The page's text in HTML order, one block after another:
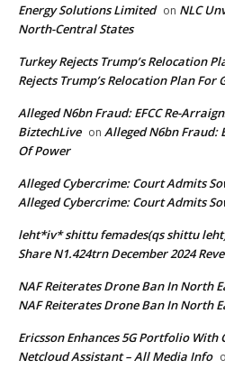
Energy Solutions Limited on NLC
North-Central States
Turkey Rejects Trump’s Relocation
Rejects Trump’s Relocation Plan For
Alleged N6bn Fraud: EFCC Re-
BiztechLive on Alleged N6bn Fraud:
Of Power
Alleged Cybercrime: Court Admits
Alleged Cybercrime: Court Admits
leht*iv* shittu femades(qs shittu
Share N1.424trn December 2024
NAF Reiterates Drone Ban In North
NAF Reiterates Drone Ban In North
Ericsson Enhances 5G Portfolio With
Netcloud Assistant – All Media Info